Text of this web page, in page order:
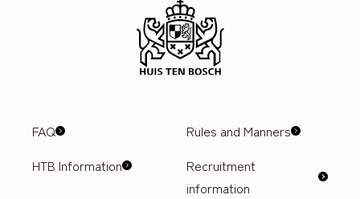
FAQ
Rules and Manners
HTB Information
Recruitment
information